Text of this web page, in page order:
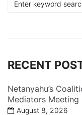
RECENT
Netanyahu’s
Mediators Meeting
August 8, 2026